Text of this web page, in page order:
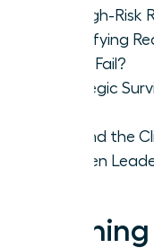
for High-Risk
Identifying
Up to Fail?
Strategic
Beyond the
Women